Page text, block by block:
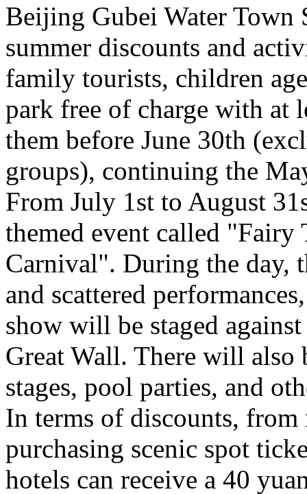
Beijing Gubei Water
summer discounts and
family tourists, children
park free of charge with at
them before June 30th
groups), continuing the
From July 1st to August
themed event called
Carnival". During the day,
and scattered
show will be staged
Great Wall. There will also
stages, pool parties, and
In terms of discounts,
purchasing scenic spot
hotels can receive a 40